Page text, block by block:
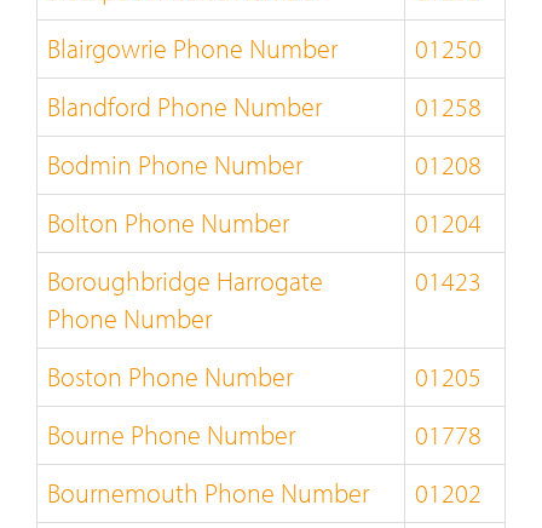
Blairgowrie Phone Number
01250
Blandford Phone Number
01258
Bodmin Phone Number
01208
Bolton Phone Number
01204
Boroughbridge Harrogate
Phone Number
01423
Boston Phone Number
01205
Bourne Phone Number
01778
Bournemouth Phone Number
01202